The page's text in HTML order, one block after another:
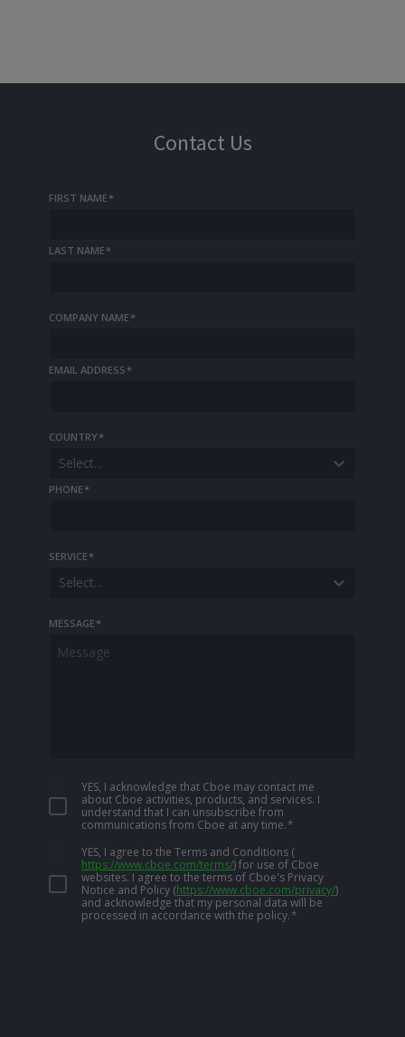
Contact Us
FIRST NAME*
LAST NAME*
COMPANY NAME*
EMAIL ADDRESS*
COUNTRY*
Select...
PHONE*
SERVICE*
Select...
MESSAGE*
YES, I acknowledge that Cboe may contact me
about Cboe activities, products, and services. I
understand that I can unsubscribe from
communications from Cboe at any time.*
YES, I agree to the Terms and Conditions (
https://www.cboe.com/terms/) for use of Cboe
websites. I agree to the terms of Cboe's Privacy
Notice and Policy (https://www.cboe.com/privacy/)
and acknowledge that my personal data will be
processed in accordance with the policy.*